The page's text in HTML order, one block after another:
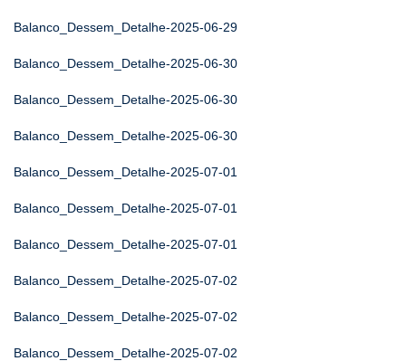
Balanco_Dessem_Detalhe-2025-06-29
Balanco_Dessem_Detalhe-2025-06-30
Balanco_Dessem_Detalhe-2025-06-30
Balanco_Dessem_Detalhe-2025-06-30
Balanco_Dessem_Detalhe-2025-07-01
Balanco_Dessem_Detalhe-2025-07-01
Balanco_Dessem_Detalhe-2025-07-01
Balanco_Dessem_Detalhe-2025-07-02
Balanco_Dessem_Detalhe-2025-07-02
Balanco_Dessem_Detalhe-2025-07-02